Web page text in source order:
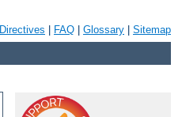
Directives FAQ Glossary Sitemap